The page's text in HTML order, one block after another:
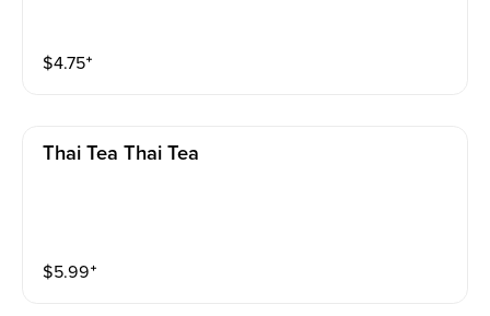
$4.75⁺
Thai Tea Thai Tea
$5.99⁺